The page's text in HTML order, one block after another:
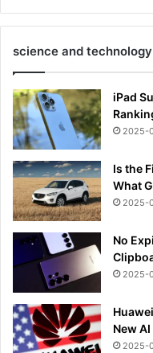
science and technology
iPad
2025-
Is the
What
2025-
No
2025-
New
2025-